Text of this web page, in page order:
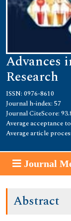
Advances
Research
ISSN: 0976-8610
Journal h-index: 57
Journal CiteScore:
Average acceptance
Average article
Journal
Abstract